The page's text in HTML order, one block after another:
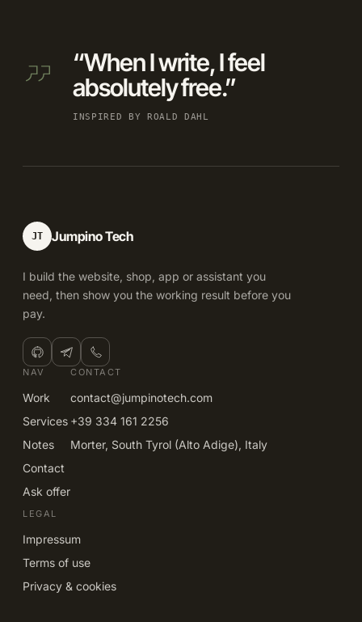
“When I write, I feel
absolutely free.”
INSPIRED BY ROALD DAHL
JT Jumpino Tech
I build the website, shop, app or assistant you
need, then show you the working result before you
pay.
NAV
Work
Services
Notes
Contact
Ask offer
CONTACT
contact@jumpinotech.com
+39 334 161 2256
Morter, South Tyrol (Alto Adige), Italy
LEGAL
Impressum
Terms of use
Privacy & cookies